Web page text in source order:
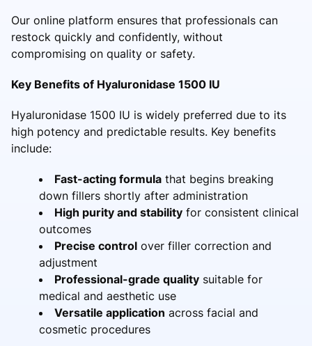
Our online platform ensures that professionals can
restock quickly and confidently, without
compromising on quality or safety.
Key Benefits of Hyaluronidase 1500 IU
Hyaluronidase 1500 IU is widely preferred due to its
high potency and predictable results. Key benefits
include:
Fast-acting formula that begins breaking
down fillers shortly after administration
High purity and stability for consistent clinical
outcomes
Precise control over filler correction and
adjustment
Professional-grade quality suitable for
medical and aesthetic use
Versatile application across facial and
cosmetic procedures